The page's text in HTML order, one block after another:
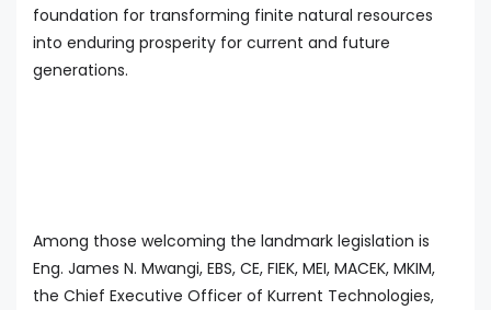
foundation for transforming finite natural resources
into enduring prosperity for current and future
generations.
Among those welcoming the landmark legislation is
Eng. James N. Mwangi, EBS, CE, FIEK, MEI, MACEK, MKIM,
the Chief Executive Officer of Kurrent Technologies,